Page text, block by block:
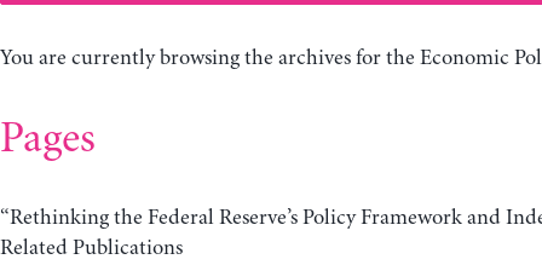
You are currently browsing the archives for the Economic
Pages
“Rethinking the Federal Reserve’s Policy Framework and
Related Publications